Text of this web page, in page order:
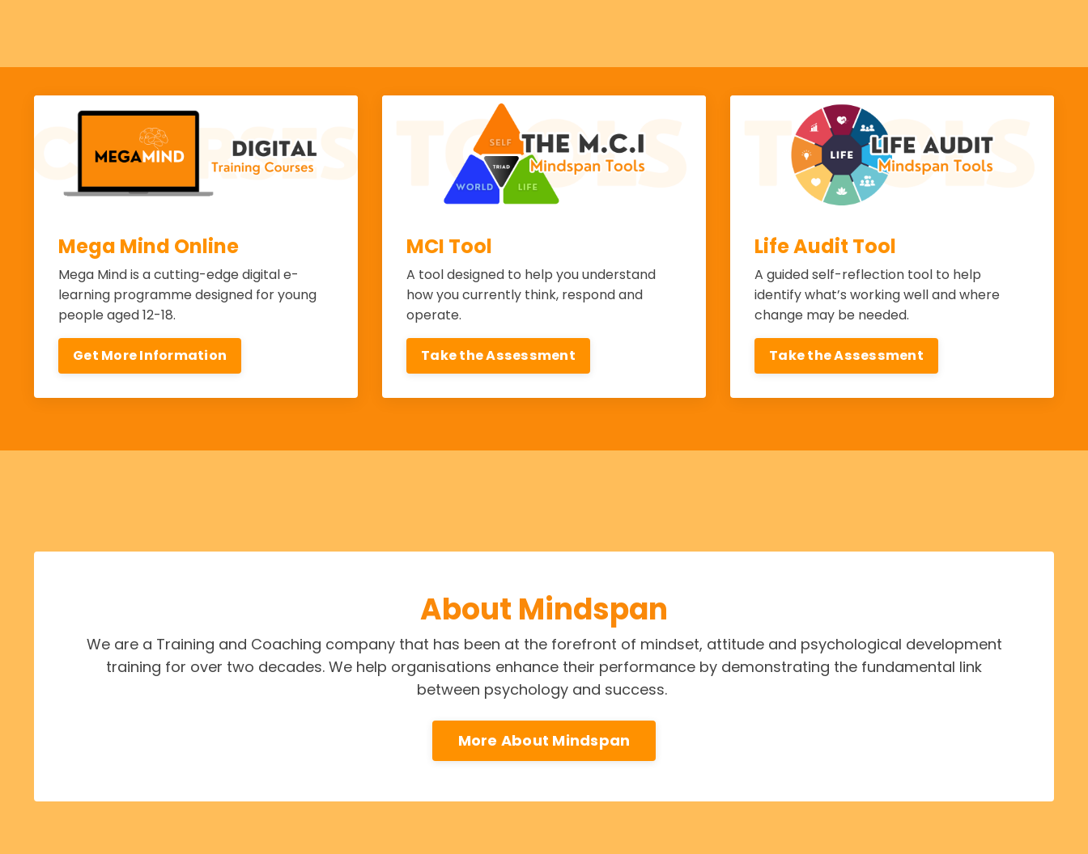
Mega Mind Online
Mega Mind is a cutting-edge digital e-
learning programme designed for young
people aged 12-18.
Get More Information
MCI Tool
A tool designed to help you understand
how you currently think, respond and
operate.
Take the Assessment
Life Audit Tool
A guided self-reflection tool to help
identify what’s working well and where
change may be needed.
Take the Assessment
About Mindspan
We are a Training and Coaching company that has been at the forefront of mindset, attitude and psychological development
training for over two decades. We help organisations enhance their performance by demonstrating the fundamental link
between psychology and success.
More About Mindspan